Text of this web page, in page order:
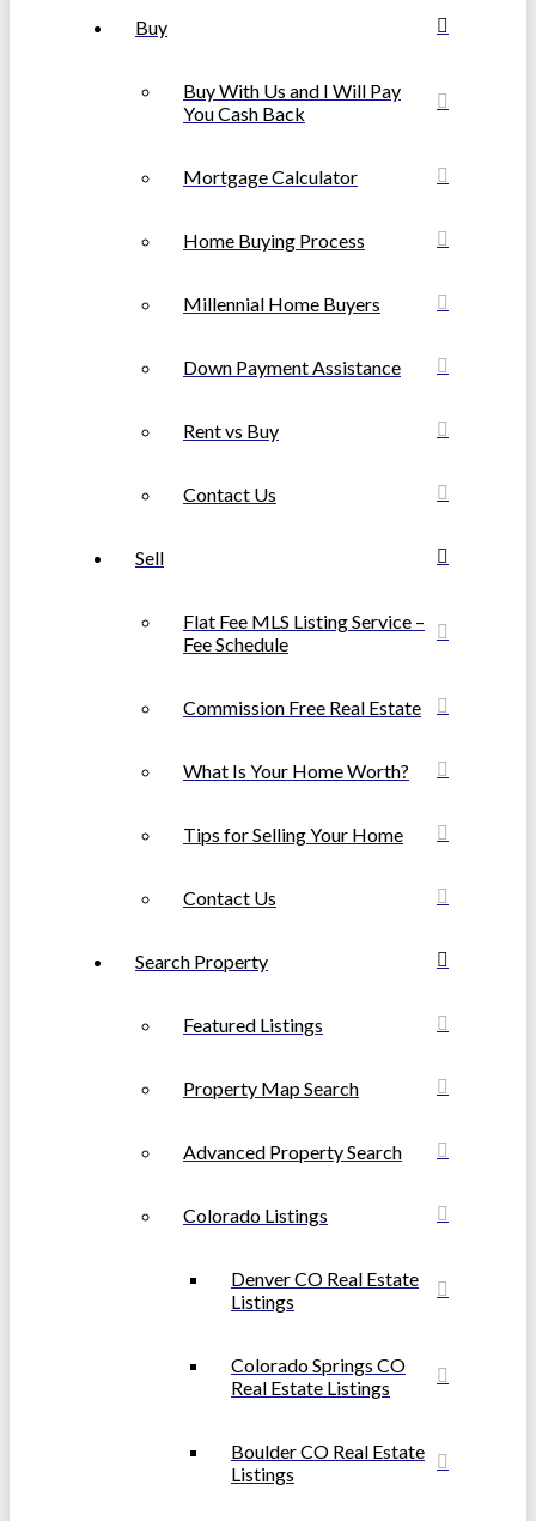
Buy
Buy With Us and I Will Pay
You Cash Back
Mortgage Calculator
Home Buying Process
Millennial Home Buyers
Down Payment Assistance
Rent vs Buy
Contact Us
Sell
Flat Fee MLS Listing Service –
Fee Schedule
Commission Free Real Estate
What Is Your Home Worth?
Tips for Selling Your Home
Contact Us
Search Property
Featured Listings
Property Map Search
Advanced Property Search
Colorado Listings
Denver CO Real Estate
Listings
Colorado Springs CO
Real Estate Listings
Boulder CO Real Estate
Listings